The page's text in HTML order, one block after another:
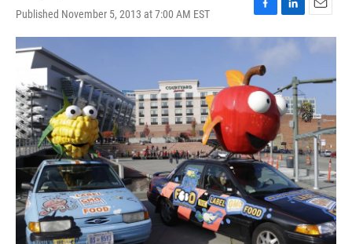
Published November 5, 2013 at 7:00 AM EST
F
a
e
b
o
o
k
L
i
d
I
n
E
m
l